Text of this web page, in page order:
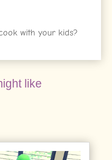
with your kids?
like